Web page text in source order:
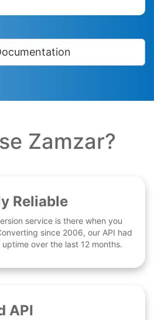
Zamzar?
Reliable
service is there when you
since 2006, our API had
over the last 12 months.
API